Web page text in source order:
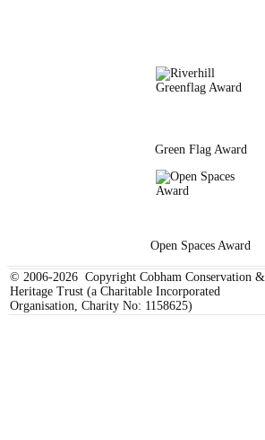
Green Flag Award
Open Spaces Award
© 2006-2026 Copyright Cobham Conservation &
Heritage Trust (a Charitable Incorporated
Organisation, Charity No: 1158625)